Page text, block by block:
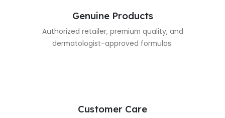
Genuine Products
Authorized retailer, premium quality, and
dermatologist-approved formulas.
Customer Care